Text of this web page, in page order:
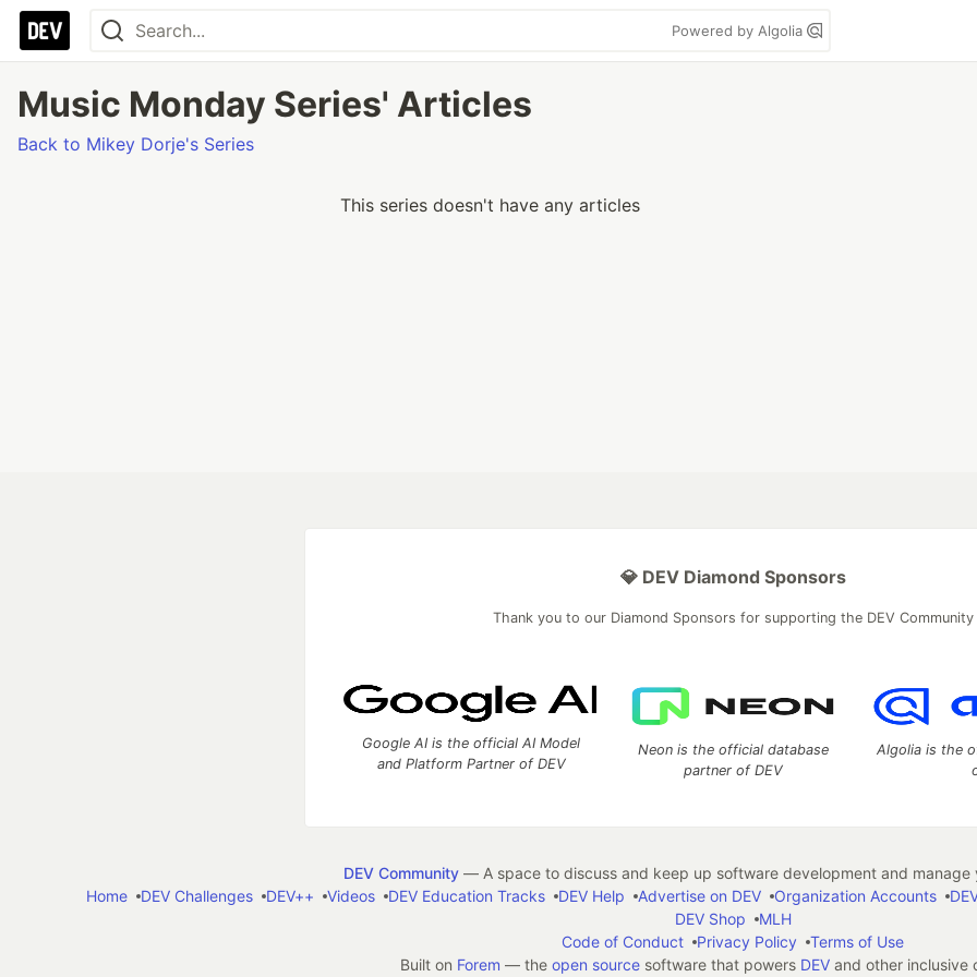
Powered by Algolia
Music Monday Series' Articles
Back to Mikey Dorje's Series
This series doesn't have any articles
💎 DEV Diamond Sponsors
Thank you to our Diamond Sponsors for supporting the DEV Community
Google AI is the official AI Model
and Platform Partner of DEV
Neon is the official database
partner of DEV
Algolia is the
DEV Community— A space to discuss and keep up software development and manage
Home
DEV Challenges DEV++ Videos DEV Education Tracks DEV Help Advertise on DEV Organization Accounts
DEV Shop
MLH
Code of Conduct
Privacy Policy
Terms of Use
Built on Forem — the open sourcesoftware that powers DEVand other inclusive